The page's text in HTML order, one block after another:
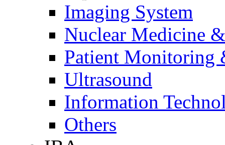
Imaging System
Nuclear Medicine
Patient Monitoring
Ultrasound
Information
Others